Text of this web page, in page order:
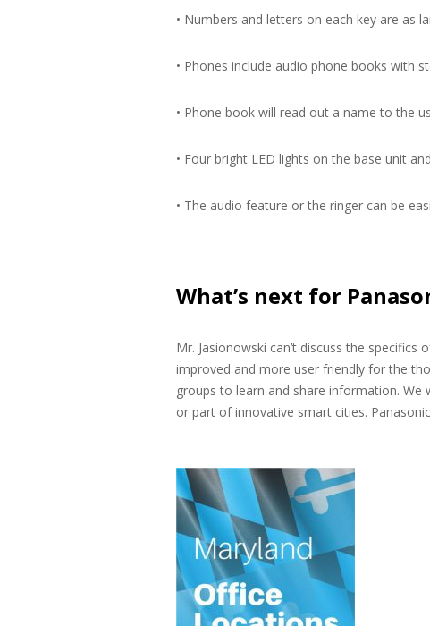
• Numbers and letters on each key are as
• Phones include audio phone books with
• Phone book will read out a name to the
• Four bright LED lights on the base unit
• The audio feature or the ringer can be
What’s next for
Mr. Jasionowski can’t discuss the
improved and more user friendly for the
groups to learn and share information.
or part of innovative smart cities.